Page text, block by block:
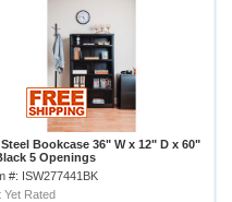
Bookcase 36" W x 12" D x 60"
5 Openings
#: ISW277441BK
Yet Rated